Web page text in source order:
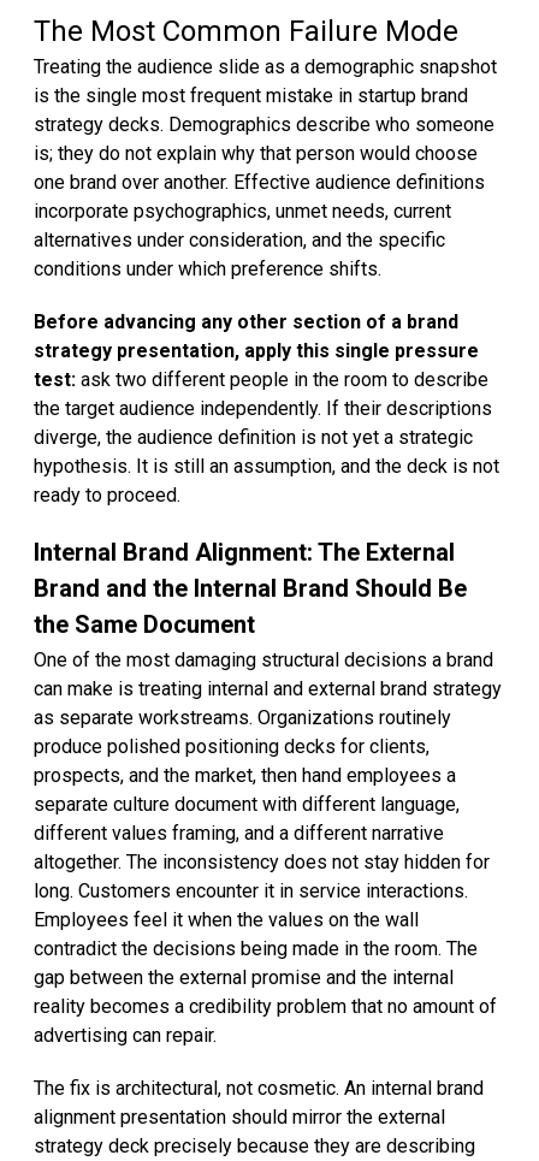
The Most Common Failure Mode
Treating the audience slide as a demographic snapshot
is the single most frequent mistake in startup brand
strategy decks. Demographics describe who someone
is; they do not explain why that person would choose
one brand over another. Effective audience definitions
incorporate psychographics, unmet needs, current
alternatives under consideration, and the specific
conditions under which preference shifts.
Before advancing any other section of a brand
strategy presentation, apply this single pressure
test: ask two different people in the room to describe
the target audience independently. If their descriptions
diverge, the audience definition is not yet a strategic
hypothesis. It is still an assumption, and the deck is not
ready to proceed.
Internal Brand Alignment: The External
Brand and the Internal Brand Should Be
the Same Document
One of the most damaging structural decisions a brand
can make is treating internal and external brand strategy
as separate workstreams. Organizations routinely
produce polished positioning decks for clients,
prospects, and the market, then hand employees a
separate culture document with different language,
different values framing, and a different narrative
altogether. The inconsistency does not stay hidden for
long. Customers encounter it in service interactions.
Employees feel it when the values on the wall
contradict the decisions being made in the room. The
gap between the external promise and the internal
reality becomes a credibility problem that no amount of
advertising can repair.
The fix is architectural, not cosmetic. An internal brand
alignment presentation should mirror the external
strategy deck precisely because they are describing